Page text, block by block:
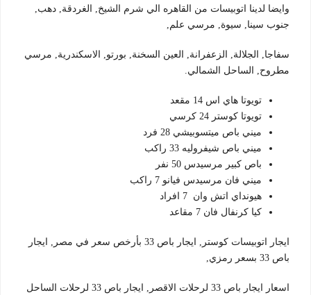
وايضا لدينا اتوبيسات من القاهره الي شرم الشيخ, الغردقة, دهب,
جنوب سينا, سيوة, مرسي علم,
سفاجا, الجلالة, الزعفرانة, العين السخنة, بورتو, الاسكندرية, مرسي
مطروح, الساحل الشمالي.
تويوتا هاي اس 14 مقعد
تويوتا كوستر 24 كرسي
ميني باص ميتسوبيشي 28 فرد
ميني باص شيفروليه 33 راكب
باص كبير مرسيدس 50 نفر
ميني فان مرسيدس فيانو 7 راكب
هيونداي اتش وان 7 افراد
كيا كرنفال فان 7 مقاعد
ايجار اتوبيسات كوستر, ايجار باص 33 بأرخص سعر في مصر, ايجار
باص 33 بسعر رمزي,
اسعار ايجار باص 33 لرحلات الاقصر, ايجار باص 33 لرحلات الساحل